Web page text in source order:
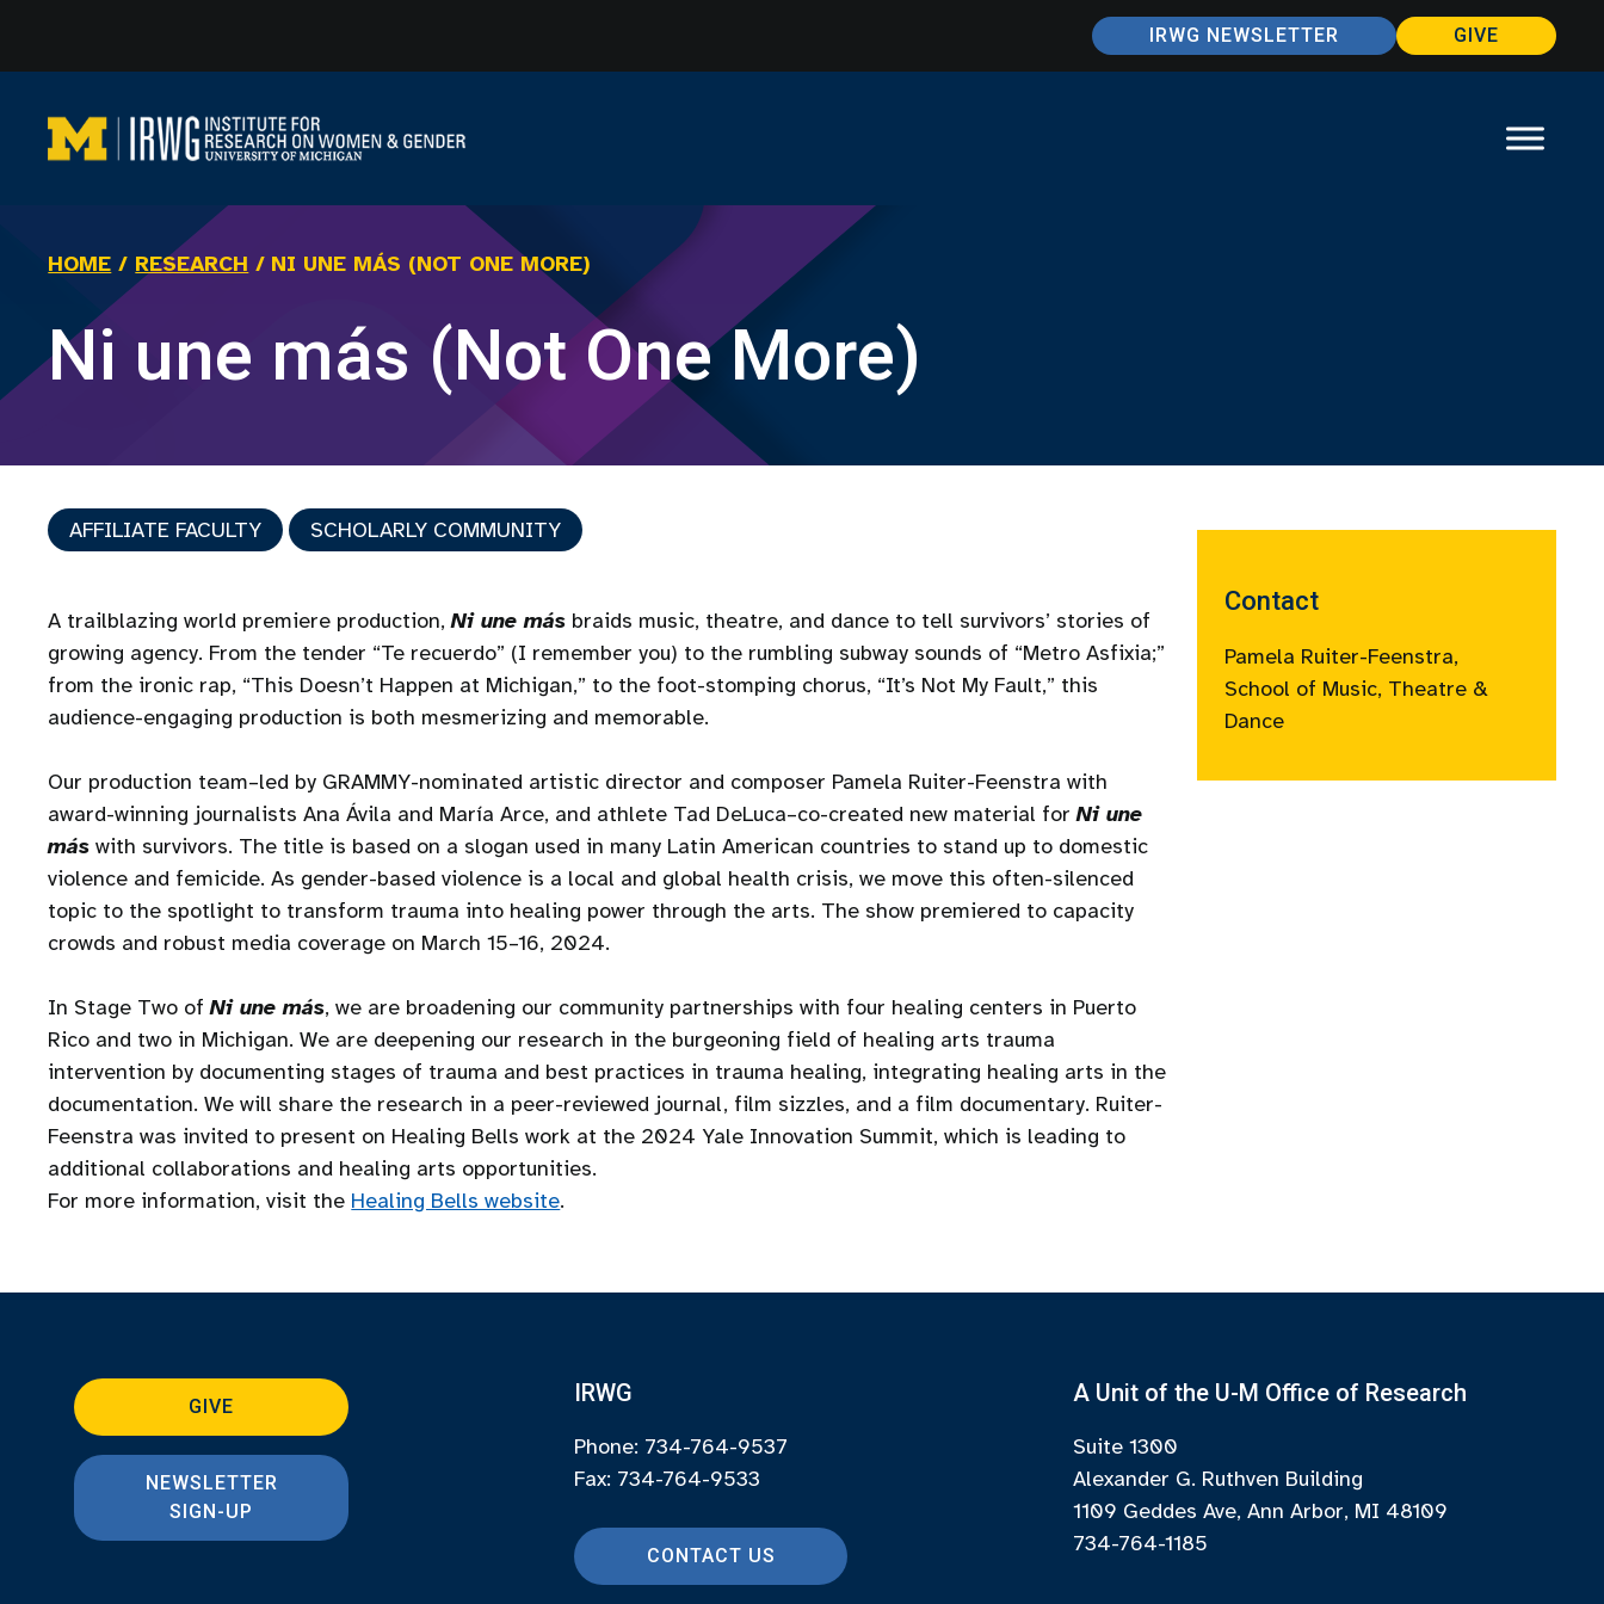
content
IRWG NEWSLETTER GIVE
HOME / RESEARCH / NI UNE MÁS (NOT ONE MORE)
Ni une más (Not One More)
AFFILIATE FACULTY SCHOLARLY COMMUNITY
A trailblazing world premiere production,Ni une más braids music, theatre, and dance to tell survivors’ stories of
growing agency. From the tender “Te recuerdo” (I remember you) to the rumbling subway sounds of “Metro Asfixia;”
from the ironic rap, “This Doesn’t Happen at Michigan,” to the foot-stomping chorus, “It’s Not My Fault,” this
audience-engaging production is both mesmerizing and memorable.
Our production team–led by GRAMMY-nominated artistic director and composer Pamela Ruiter-Feenstra with
award-winning journalists Ana Ávila and María Arce, and athlete Tad DeLuca–co-created new material forNi une
más with survivors. The title is based on a slogan used in many Latin American countries to stand up to domestic
violence and femicide. As gender-based violence is a local and global health crisis, we move this often-silenced
topic to the spotlight to transform trauma into healing power through the arts. The show premiered to capacity
crowds and robust media coverage on March 15–16, 2024.
In Stage Two ofNi une más, we are broadening our community partnerships with four healing centers in Puerto
Rico and two in Michigan. We are deepening our research in the burgeoning field of healing arts trauma
intervention by documenting stages of trauma and best practices in trauma healing, integrating healing arts in the
documentation. We will share the research in a peer-reviewed journal, film sizzles, and a film documentary. Ruiter-
Feenstra was invited to present on Healing Bells work at the 2024 Yale Innovation Summit, which is leading to
additional collaborations and healing arts opportunities.
For more information, visit the Healing Bells website.
Contact
Pamela Ruiter-Feenstra,
School of Music, Theatre &
Dance
GIVE
NEWSLETTER
SIGN-UP
IRWG
Phone: 734-764-9537
Fax: 734-764-9533
CONTACT US
A Unit of the U-M Office of Research
Suite 1300
Alexander G. Ruthven Building
1109 Geddes Ave, Ann Arbor, MI 48109
734-764-1185